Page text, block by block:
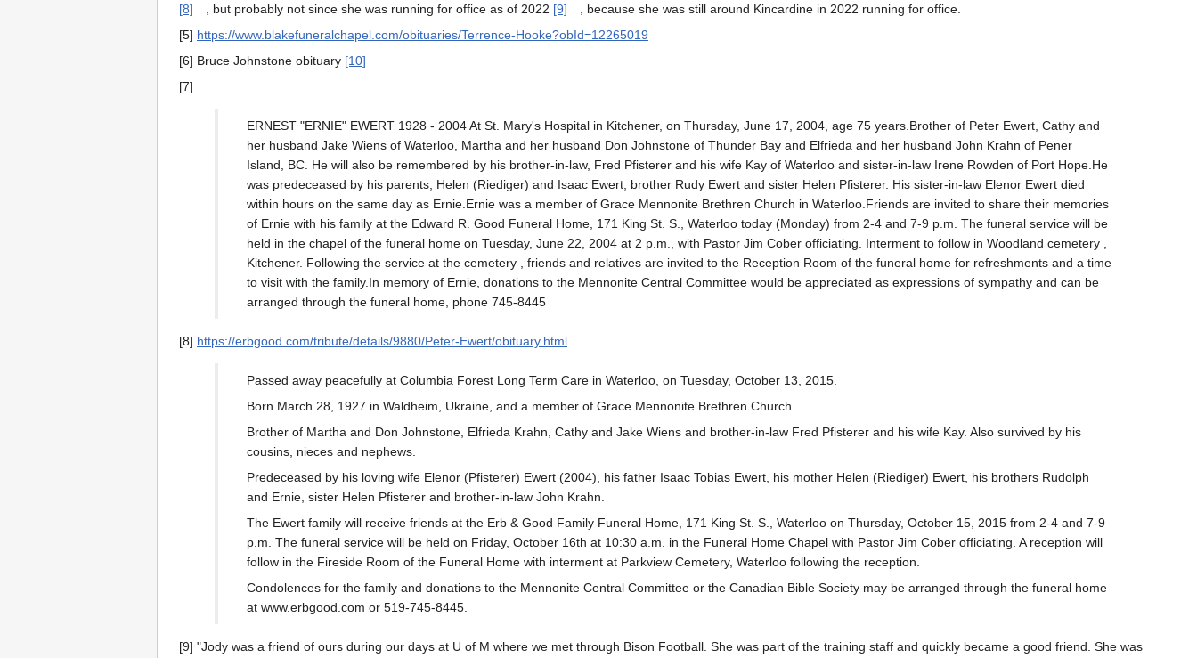
[8]
, but probably not since she was running for office as of 2022 [9]
, because she was still around Kincardine in 2022 running for office.
[5] https://www.blakefuneralchapel.com/obituaries/Terrence-Hooke?obId=12265019
[6] Bruce Johnstone obituary [10]
[7]
ERNEST "ERNIE" EWERT 1928 - 2004 At St. Mary's Hospital in Kitchener, on Thursday, June 17, 2004, age 75 years.Brother of Peter Ewert, Cathy and
her husband Jake Wiens of Waterloo, Martha and her husband Don Johnstone of Thunder Bay and Elfrieda and her husband John Krahn of Pener
Island, BC. He will also be remembered by his brother-in-law, Fred Pfisterer and his wife Kay of Waterloo and sister-in-law Irene Rowden of Port Hope.He
was predeceased by his parents, Helen (Riediger) and Isaac Ewert; brother Rudy Ewert and sister Helen Pfisterer. His sister-in-law Elenor Ewert died
within hours on the same day as Ernie.Ernie was a member of Grace Mennonite Brethren Church in Waterloo.Friends are invited to share their memories
of Ernie with his family at the Edward R. Good Funeral Home, 171 King St. S., Waterloo today (Monday) from 2-4 and 7-9 p.m. The funeral service will be
held in the chapel of the funeral home on Tuesday, June 22, 2004 at 2 p.m., with Pastor Jim Cober officiating. Interment to follow in Woodland cemetery ,
Kitchener. Following the service at the cemetery , friends and relatives are invited to the Reception Room of the funeral home for refreshments and a time
to visit with the family.In memory of Ernie, donations to the Mennonite Central Committee would be appreciated as expressions of sympathy and can be
arranged through the funeral home, phone 745-8445
[8] https://erbgood.com/tribute/details/9880/Peter-Ewert/obituary.html
Passed away peacefully at Columbia Forest Long Term Care in Waterloo, on Tuesday, October 13, 2015.
Born March 28, 1927 in Waldheim, Ukraine, and a member of Grace Mennonite Brethren Church.
Brother of Martha and Don Johnstone, Elfrieda Krahn, Cathy and Jake Wiens and brother-in-law Fred Pfisterer and his wife Kay. Also survived by his
cousins, nieces and nephews.
Predeceased by his loving wife Elenor (Pfisterer) Ewert (2004), his father Isaac Tobias Ewert, his mother Helen (Riediger) Ewert, his brothers Rudolph
and Ernie, sister Helen Pfisterer and brother-in-law John Krahn.
The Ewert family will receive friends at the Erb & Good Family Funeral Home, 171 King St. S., Waterloo on Thursday, October 15, 2015 from 2-4 and 7-9
p.m. The funeral service will be held on Friday, October 16th at 10:30 a.m. in the Funeral Home Chapel with Pastor Jim Cober officiating. A reception will
follow in the Fireside Room of the Funeral Home with interment at Parkview Cemetery, Waterloo following the reception.
Condolences for the family and donations to the Mennonite Central Committee or the Canadian Bible Society may be arranged through the funeral home
at www.erbgood.com or 519-745-8445.
[9] "Jody was a friend of ours during our days at U of M where we met through Bison Football. She was part of the training staff and quickly became a good friend. She was